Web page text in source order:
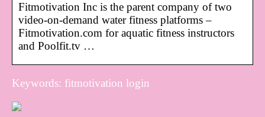
Fitmotivation Inc is the parent company of two
video-on-demand water fitness platforms –
Fitmotivation.com for aquatic fitness instructors
and Poolfit.tv …
Keywords: fitmotivation login